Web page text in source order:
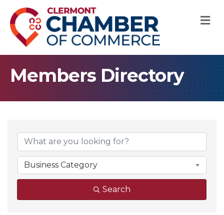
Members Directory
Business Category
Search